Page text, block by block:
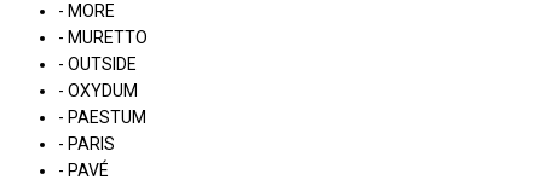
- MORE
- MURETTO
- OUTSIDE
- OXYDUM
- PAESTUM
- PARIS
- PAVÉ